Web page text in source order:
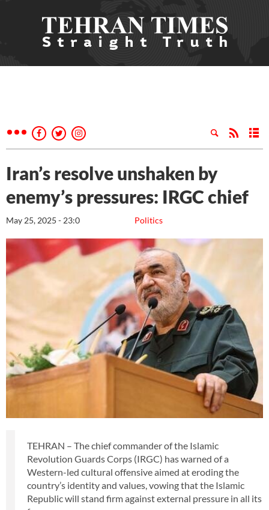
Iran’s resolve unshaken by
enemy’s pressures: IRGC chief
Politics
May 25, 2025 - 23:0
TEHRAN – The chief commander of the Islamic
Revolution Guards Corps (IRGC) has warned of a
Western-led cultural offensive aimed at eroding the
country’s identity and values, vowing that the Islamic
Republic will stand firm against external pressure in all its